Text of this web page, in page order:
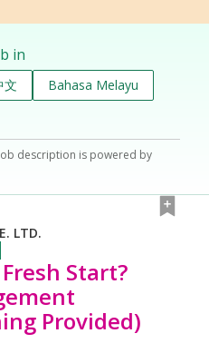
in
文
Bahasa Melayu
description is powered by
LTD.
Start?
Provided)